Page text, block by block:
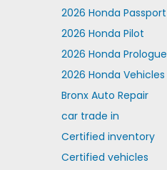
2026 Honda Passport
2026 Honda Pilot
2026 Honda Prologue
2026 Honda Vehicles
Bronx Auto Repair
car trade in
Certified inventory
Certified vehicles